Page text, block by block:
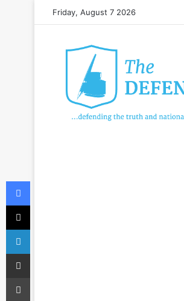
Friday, August 7 2026
Facebook
X
LinkedIn
Share via Email